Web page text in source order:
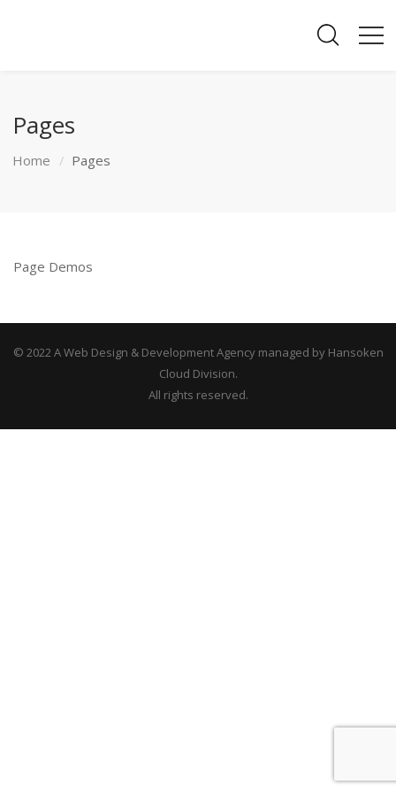
Pages
Home Pages
Page Demos
© 2022 A Web Design & Development Agency managed by Hansoken
Cloud Division.
All rights reserved.